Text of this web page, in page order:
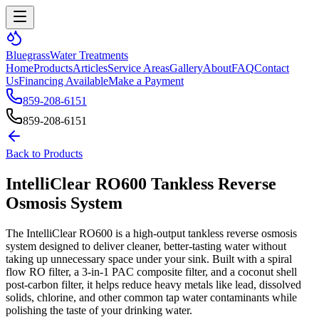
BluegrassWater Treatments
HomeProductsArticlesService AreasGalleryAboutFAQContact
UsFinancing AvailableMake a Payment
859-208-6151
859-208-6151
Back to Products
IntelliClear RO600 Tankless Reverse
Osmosis System
The IntelliClear RO600 is a high-output tankless reverse osmosis
system designed to deliver cleaner, better-tasting water without
taking up unnecessary space under your sink. Built with a spiral
flow RO filter, a 3-in-1 PAC composite filter, and a coconut shell
post-carbon filter, it helps reduce heavy metals like lead, dissolved
solids, chlorine, and other common tap water contaminants while
polishing the taste of your drinking water.